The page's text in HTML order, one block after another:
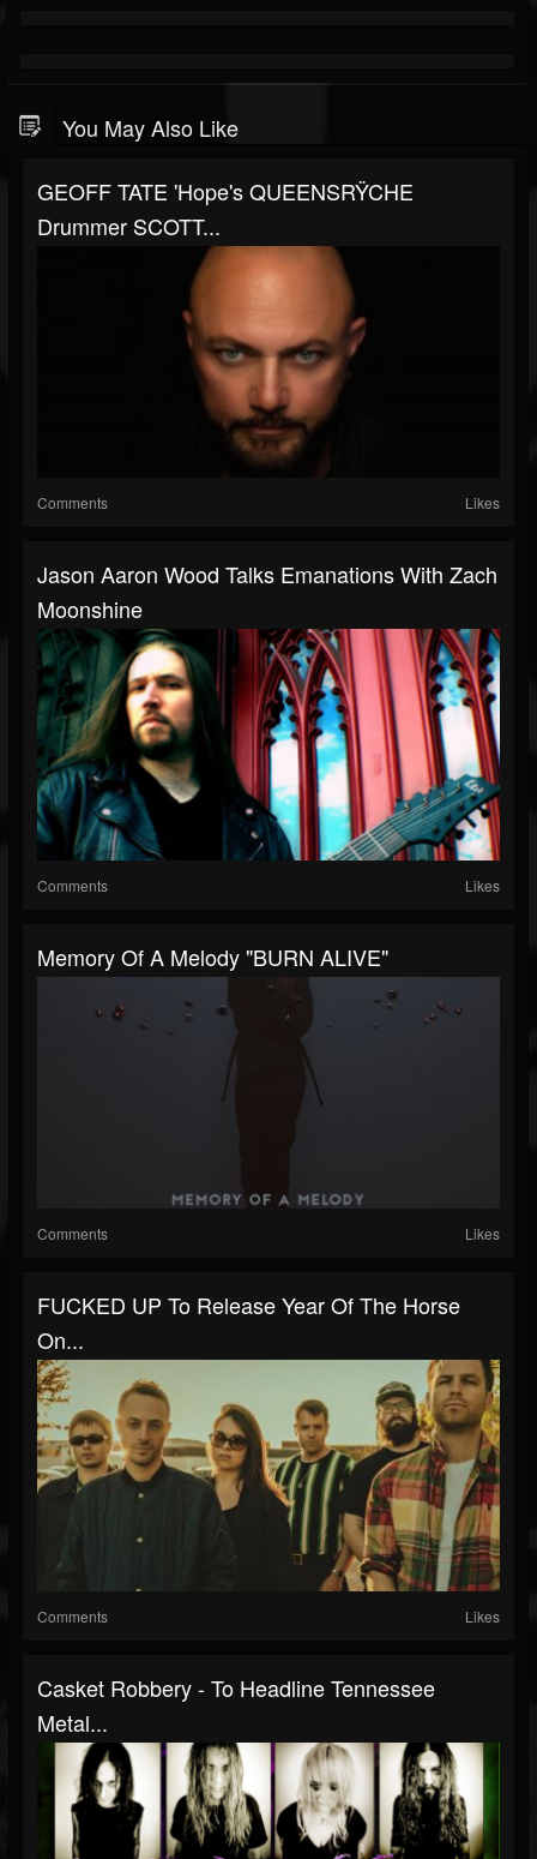
You May Also Like
GEOFF TATE 'Hope's QUEENSRŸCHE
Drummer SCOTT...
Comments Likes
Jason Aaron Wood Talks Emanations With Zach
Moonshine
Comments Likes
Memory Of A Melody "BURN ALIVE"
Comments Likes
FUCKED UP To Release Year Of The Horse
On...
Comments Likes
Casket Robbery - To Headline Tennessee
Metal...